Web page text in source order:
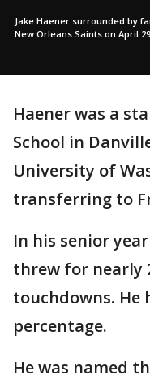
Jake Haener surrounded by
New Orleans Saints on April
Haener was a
School in
University of
transferring to
In his senior
threw for nearly
touchdowns. He
percentage.
He was named